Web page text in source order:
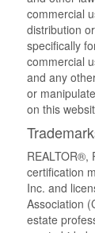
commercial
distribution
specifically
commercial
and any
or
on this
REALTOR®,
certification
Inc. and
Association
estate